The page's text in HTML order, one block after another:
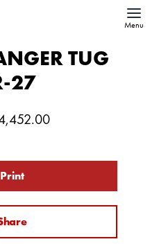
Menu
TUG
27
Print